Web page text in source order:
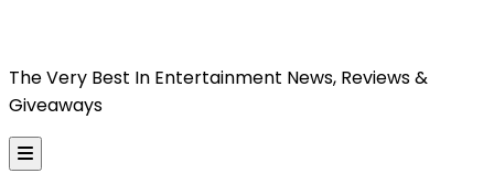
The Very Best In Entertainment News, Reviews &
Giveaways